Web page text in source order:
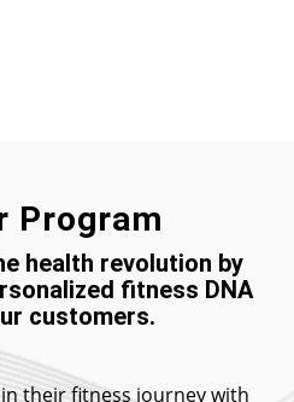
Program
health revolution by
fitness DNA
customers.
their fitness journey with